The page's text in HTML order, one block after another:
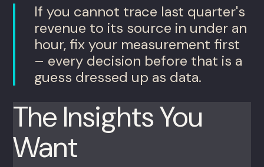
If you cannot trace last quarter's
revenue to its source in under an
hour, fix your measurement first
– every decision before that is a
guess dressed up as data.
The Insights You
Want